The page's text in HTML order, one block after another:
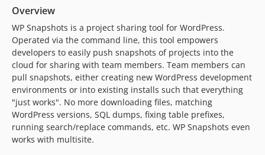
dev-feature/improved-scrub
dev-dev-env
dev-feature/multi-repo
dev-feature/public
dev-feature/create
dev-feature/multiple-repos
dev-feature/create-environment
dev-revert-7-feature/configure/support-no-interaction
dev-create-environment
Overview
WP Snapshots is a project sharing tool for WordPress.
Operated via the command line, this tool empowers
developers to easily push snapshots of projects into the
cloud for sharing with team members. Team members can
pull snapshots, either creating new WordPress development
environments or into existing installs such that everything
"just works". No more downloading files, matching
WordPress versions, SQL dumps, fixing table prefixes,
running search/replace commands, etc. WP Snapshots even
works with multisite.